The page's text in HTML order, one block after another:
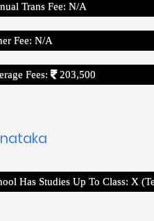
Trans Fee: N/A
Fee: N/A
Fees: 203,500
Has Studies Up To Class: X